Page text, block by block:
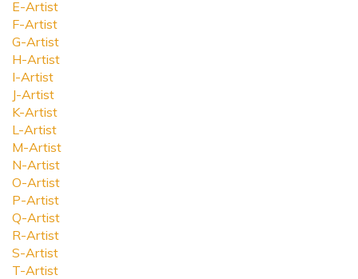
E-Artist
F-Artist
G-Artist
H-Artist
I-Artist
J-Artist
K-Artist
L-Artist
M-Artist
N-Artist
O-Artist
P-Artist
Q-Artist
R-Artist
S-Artist
T-Artist